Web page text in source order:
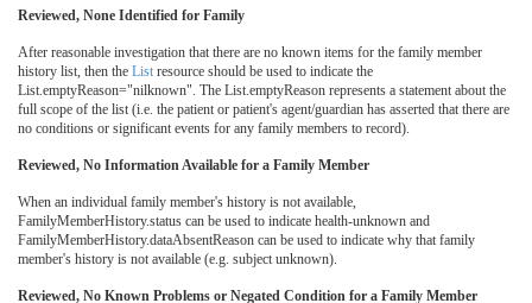
Reviewed, None Identified for Family
After reasonable investigation that there are no known items for the family member
history list, then the List resource should be used to indicate the
List.emptyReason="nilknown". The List.emptyReason represents a statement about the
full scope of the list (i.e. the patient or patient's agent/guardian has asserted that there are
no conditions or significant events for any family members to record).
Reviewed, No Information Available for a Family Member
When an individual family member's history is not available,
FamilyMemberHistory.status can be used to indicate health-unknown and
FamilyMemberHistory.dataAbsentReason can be used to indicate why that family
member's history is not available (e.g. subject unknown).
Reviewed, No Known Problems or Negated Condition for a Family Member